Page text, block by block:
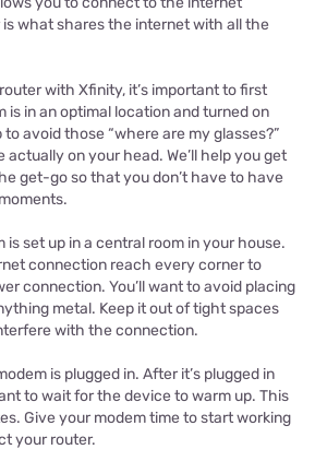
what shares the internet with all the
with Xfinity, it’s important to first
is in an optimal location and turned on
avoid those “where are my glasses?”
actually on your head. We’ll help you get
get-go so that you don’t have to have
is set up in a central room in your house.
connection reach every corner to
connection. You’ll want to avoid placing
metal. Keep it out of tight spaces
with the connection.
is plugged in. After it’s plugged in
to wait for the device to warm up. This
Give your modem time to start working
your router.